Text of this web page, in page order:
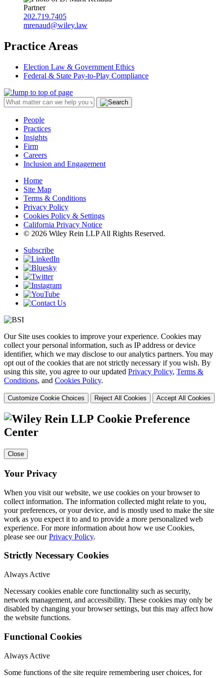
Partner
202.719.7405
mrenaud@wiley.law
Practice Areas
Election Law & Government Ethics
Federal & State Pay-to-Play Compliance
People
Practices
Insights
Firm
Careers
Inclusion and Engagement
Home
Site Map
Terms & Conditions
Privacy Policy
Cookies Policy & Settings
California Privacy Notice
© 2026 Wiley Rein LLP All Rights Reserved.
Subscribe
Our Site uses cookies to improve your experience. Cookies may
collect your personal information, such as IP address or device
identifier, which we may disclose to our analytics partners. You may
opt out of the cookies that are not strictly necessary if you wish. By
using this site, you agree to our updated Privacy Policy, Terms &
Conditions, and Cookies Policy.
Customize Cookie Choices Reject All Cookies Accept All Cookies
Cookie Preference
Center
Close
Your Privacy
When you visit our website, we use cookies on your browser to
collect information. The information collected might relate to you,
your preferences, or your device, and is mostly used to make the site
work as you expect it to and to provide a more personalized web
experience. For more information about how we use Cookies,
please see ourPrivacy Policy.
Strictly Necessary Cookies
Always Active
Necessary cookies enable core functionality such as security,
network management, and accessibility. These cookies may only be
disabled by changing your browser settings, but this may affect how
the website functions.
Functional Cookies
Always Active
Some functions of the site require remembering user choices, for